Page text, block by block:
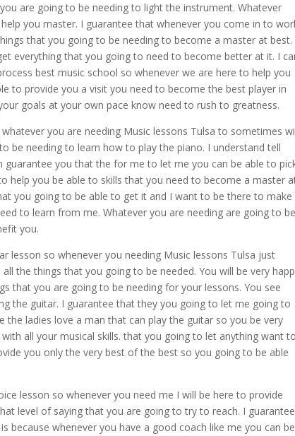
are going to be needing to light the instrument. Whatever
you master. I guarantee that whenever you come in to
that you going to be needing to become a master at best.
everything that you going to need to become better at it. I
best music school so whenever we are here to help you
to provide you a visit you need to become the best player in
goals at your own pace know need to rush to greatness.
you are needing Music lessons Tulsa to sometimes
be needing to learn how to play the piano. I understand tell
you that the for me to let me you can be able to
help you be able to skills that you need to become a master
you going to be able to get it and I want to be there to make
to learn from me. Whatever you are needing are going to be
you.
lesson so whenever you needing Music lessons Tulsa just
the things that you going to be needed. You will be very
that you are going to be needing for your lessons. You see
the guitar. I guarantee that they you going to let me going to
the ladies love a man that can play the guitar so you be very
all your musical skills. that you going to let anything want
you only the very best of the best so you going to be able
lesson so whenever you need me I will be here to provide
level of saying that you are going to try to reach. I guarantee
because whenever you have a good coach like me you can be